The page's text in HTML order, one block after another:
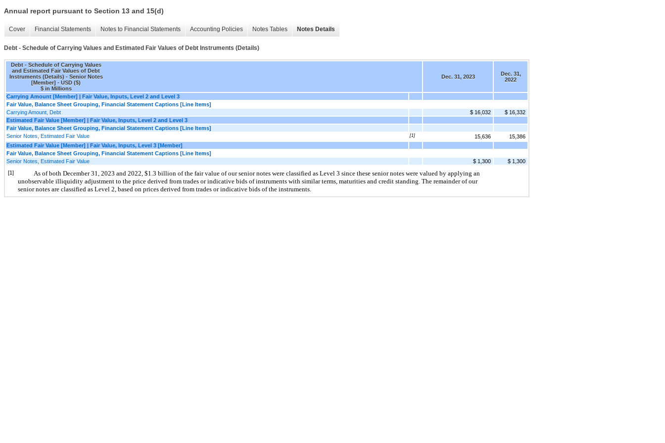
Annual report pursuant to Section 13 and 15(d)
Cover Financial Statements Notes to Financial Statements Accounting Policies Notes Tables Notes Details
Debt - Schedule of Carrying Values and Estimated Fair Values of Debt Instruments (Details)
Debt - Schedule of Carrying Values
and Estimated Fair Values of Debt
Instruments (Details) - Senior Notes
[Member] - USD ($)
$ in Millions
Dec. 31, 2023
Dec. 31,
2022
Carrying Amount [Member] | Fair Value, Inputs, Level 2 and Level 3
Fair Value, Balance Sheet Grouping, Financial Statement Captions [Line Items]
Carrying Amount, Debt
$ 16,032
$ 16,332
Estimated Fair Value [Member] | Fair Value, Inputs, Level 2 and Level 3
Fair Value, Balance Sheet Grouping, Financial Statement Captions [Line Items]
Senior Notes, Estimated Fair Value
[1] 15,636
15,386
Estimated Fair Value [Member] | Fair Value, Inputs, Level 3 [Member]
Fair Value, Balance Sheet Grouping, Financial Statement Captions [Line Items]
Senior Notes, Estimated Fair Value
$ 1,300
$ 1,300
[1]
As of both December 31, 2023 and 2022, $1.3 billion of the fair value of our senior notes were classified as Level 3 since these senior notes were valued by applying an
unobservable illiquidity adjustment to the price derived from trades or indicative bids of instruments with similar terms, maturities and credit standing. The remainder of our
senior notes are classified as Level 2, based on prices derived from trades or indicative bids of the instruments.